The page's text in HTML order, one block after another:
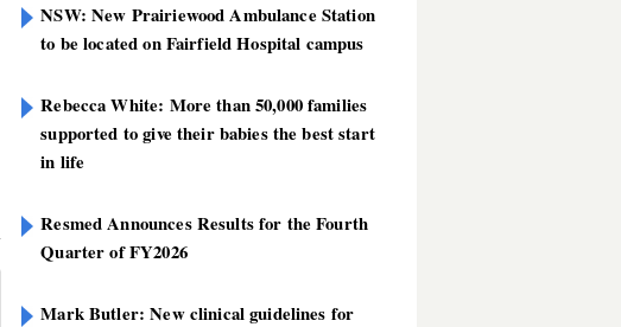
NSW: New Prairiewood Ambulance Station
to be located on Fairfield Hospital campus
Rebecca White: More than 50,000 families
supported to give their babies the best start
in life
Resmed Announces Results for the Fourth
Quarter of FY2026
Mark Butler: New clinical guidelines for